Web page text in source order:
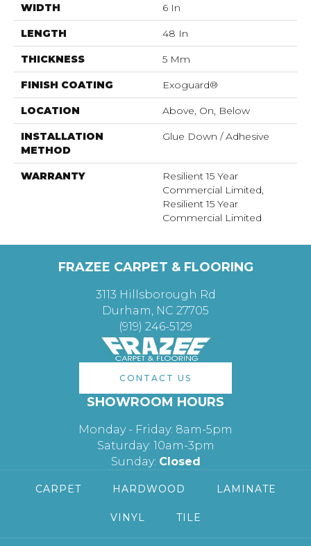
WIDTH 6 In
LENGTH 48 In
THICKNESS 5 Mm
FINISH COATING Exoguard®
LOCATION Above, On, Below
INSTALLATION
METHOD
Glue Down / Adhesive
WARRANTY
Resilient 15 Year
Commercial Limited,
Resilient 15 Year
Commercial Limited
FRAZEE CARPET & FLOORING
3113 Hillsborough Rd
Durham, NC 27705
(919) 246-5129
CONTACT US
SHOWROOM HOURS
Monday - Friday: 8am-5pm
Saturday: 10am-3pm
Sunday: Closed
CARPET HARDWOOD LAMINATE
VINYL TILE